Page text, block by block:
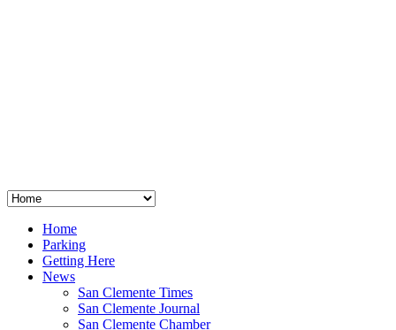
Home
Parking
Getting Here
News
San Clemente Times
San Clemente Journal
San Clemente Chamber